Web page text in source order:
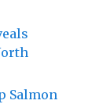
Salmon